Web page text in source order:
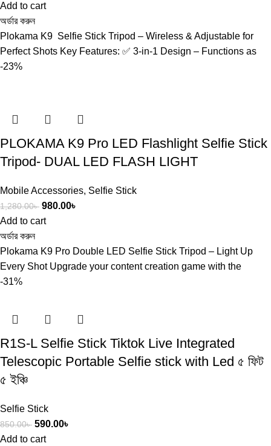
Add to cart
অর্ডার করুন
Plokama K9 Selfie Stick Tripod – Wireless & Adjustable for
Perfect Shots Key Features: ✅ 3-in-1 Design – Functions as
-23%
PLOKAMA K9 Pro LED Flashlight Selfie Stick
Tripod- DUAL LED FLASH LIGHT
Mobile Accessories, Selfie Stick
1,280.00৳ 980.00৳
Add to cart
অর্ডার করুন
Plokama K9 Pro Double LED Selfie Stick Tripod – Light Up
Every Shot Upgrade your content creation game with the
-31%
R1S-L Selfie Stick Tiktok Live Integrated
Telescopic Portable Selfie stick with Led ৫ ফিট
৫ ইঞ্চি
Selfie Stick
850.00৳ 590.00৳
Add to cart